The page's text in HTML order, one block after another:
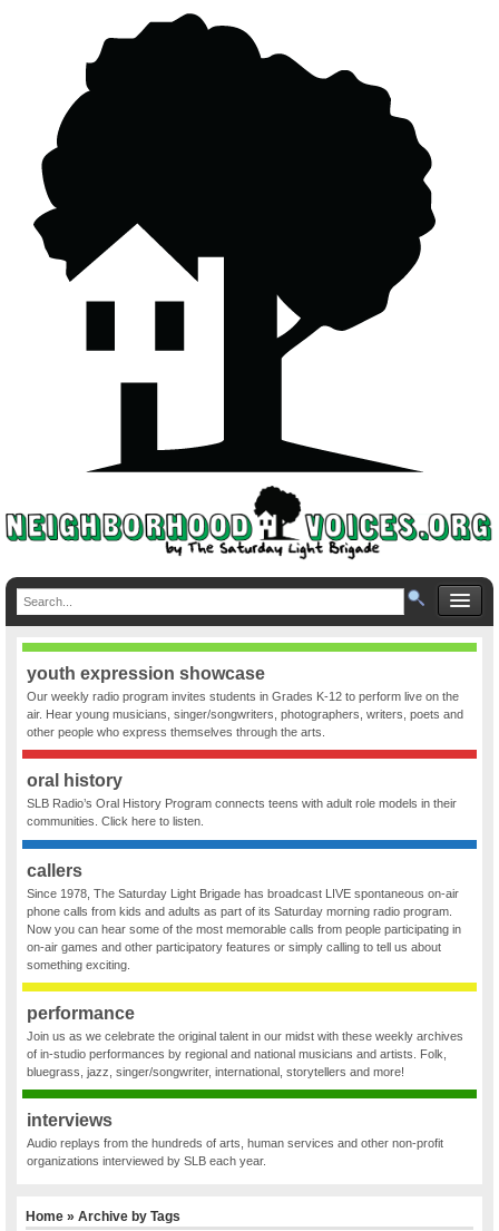
youth expression showcase
Our weekly radio program invites students in Grades K-12 to perform live on the
air. Hear young musicians, singer/songwriters, photographers, writers, poets and
other people who express themselves through the arts.
oral history
SLB Radio’s Oral History Program connects teens with adult role models in their
communities. Click here to listen.
callers
Since 1978, The Saturday Light Brigade has broadcast LIVE spontaneous on-air
phone calls from kids and adults as part of its Saturday morning radio program.
Now you can hear some of the most memorable calls from people participating in
on-air games and other participatory features or simply calling to tell us about
something exciting.
performance
Join us as we celebrate the original talent in our midst with these weekly archives
of in-studio performances by regional and national musicians and artists. Folk,
bluegrass, jazz, singer/songwriter, international, storytellers and more!
interviews
Audio replays from the hundreds of arts, human services and other non-profit
organizations interviewed by SLB each year.
Home » Archive by Tags